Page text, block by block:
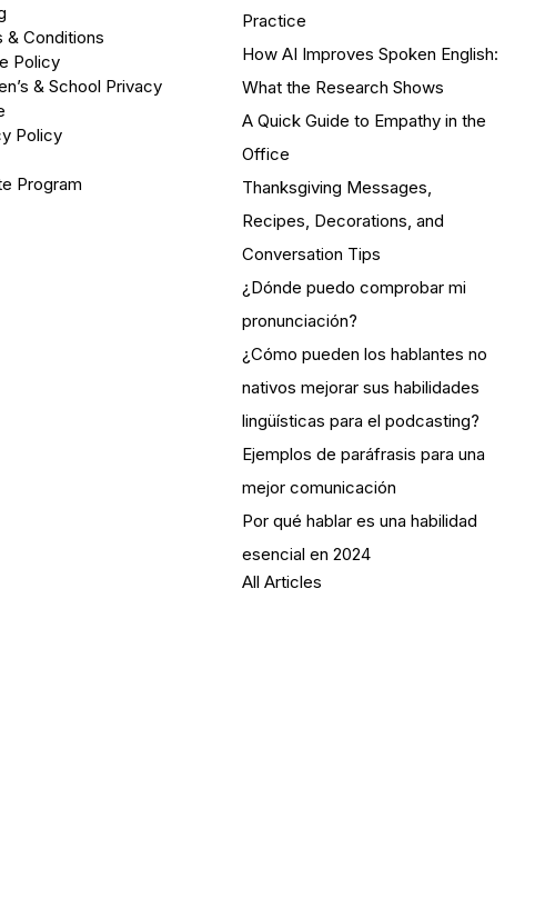
& Conditions
Policy
& School Privacy
Policy
Program
Practice
How AI Improves Spoken English:
What the Research Shows
A Quick Guide to Empathy in the
Office
Thanksgiving Messages,
Recipes, Decorations, and
Conversation Tips
¿Dónde puedo comprobar mi
pronunciación?
¿Cómo pueden los hablantes no
nativos mejorar sus habilidades
lingüísticas para el podcasting?
Ejemplos de paráfrasis para una
mejor comunicación
Por qué hablar es una habilidad
esencial en 2024
All Articles